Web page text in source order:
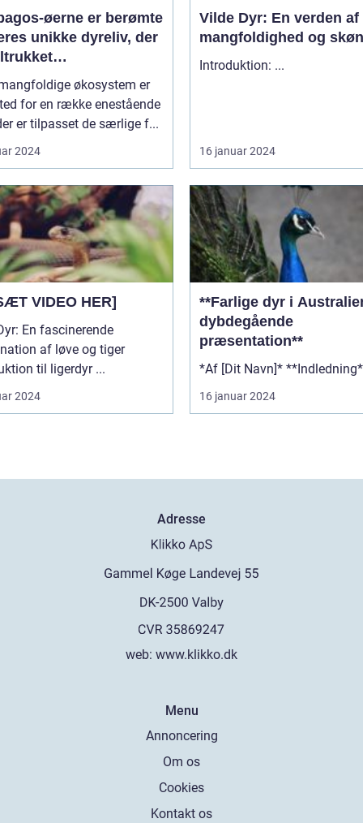
øerne er berømte
unikke dyreliv, der
og
i årtier
økosystem er
for en række enestående
er tilpasset de særlige f...
2024
Vilde Dyr: En verden af
mangfoldighed og
Introduktion: ...
16 januar 2024
VIDEO HER]
En fascinerende
af løve og tiger
Introduktion til ligerdyr ...
2024
**Farlige dyr i
dybdegående
præsentation**
16 januar 2024
Adresse
web: www.klikko.dk
Menu
Annoncering
Om os
Cookies
Kontakt os